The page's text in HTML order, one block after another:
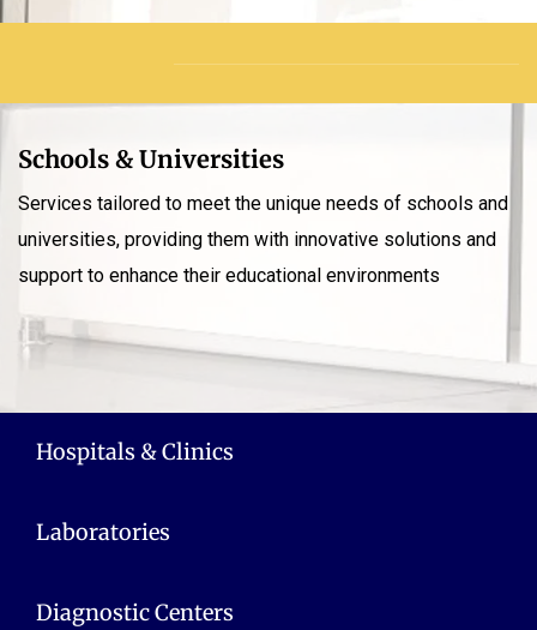
Schools & Universities
Services tailored to meet the unique needs of schools and
universities, providing them with innovative solutions and
support to enhance their educational environments
Hospitals & Clinics
Laboratories
Diagnostic Centers